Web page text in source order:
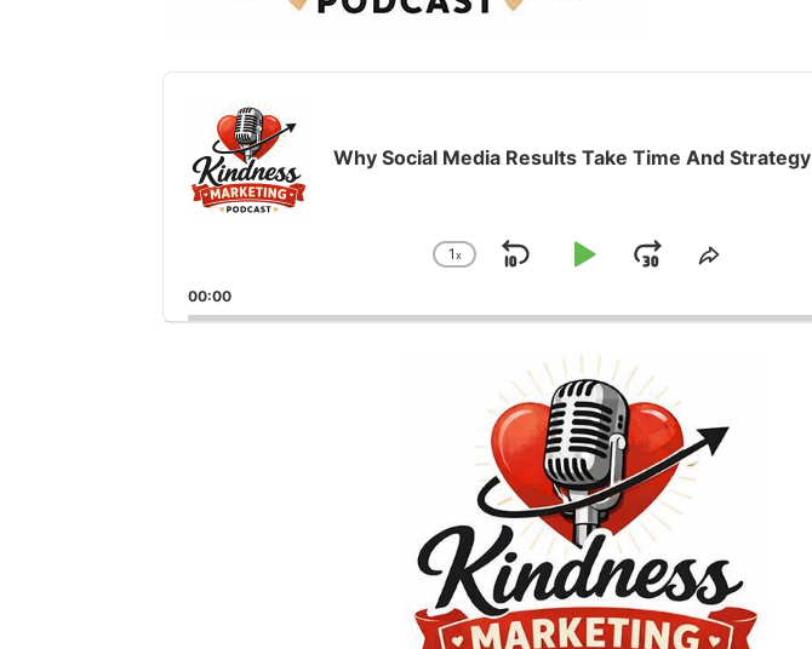
Audio
Why Social Media Results Take Time And Strategy
Change
Rate
1x
SkipPlayJumpShare
Episode
00:00